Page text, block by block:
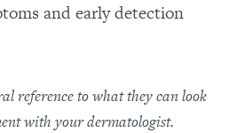
and early detection
reference to what they can look
with your dermatologist.